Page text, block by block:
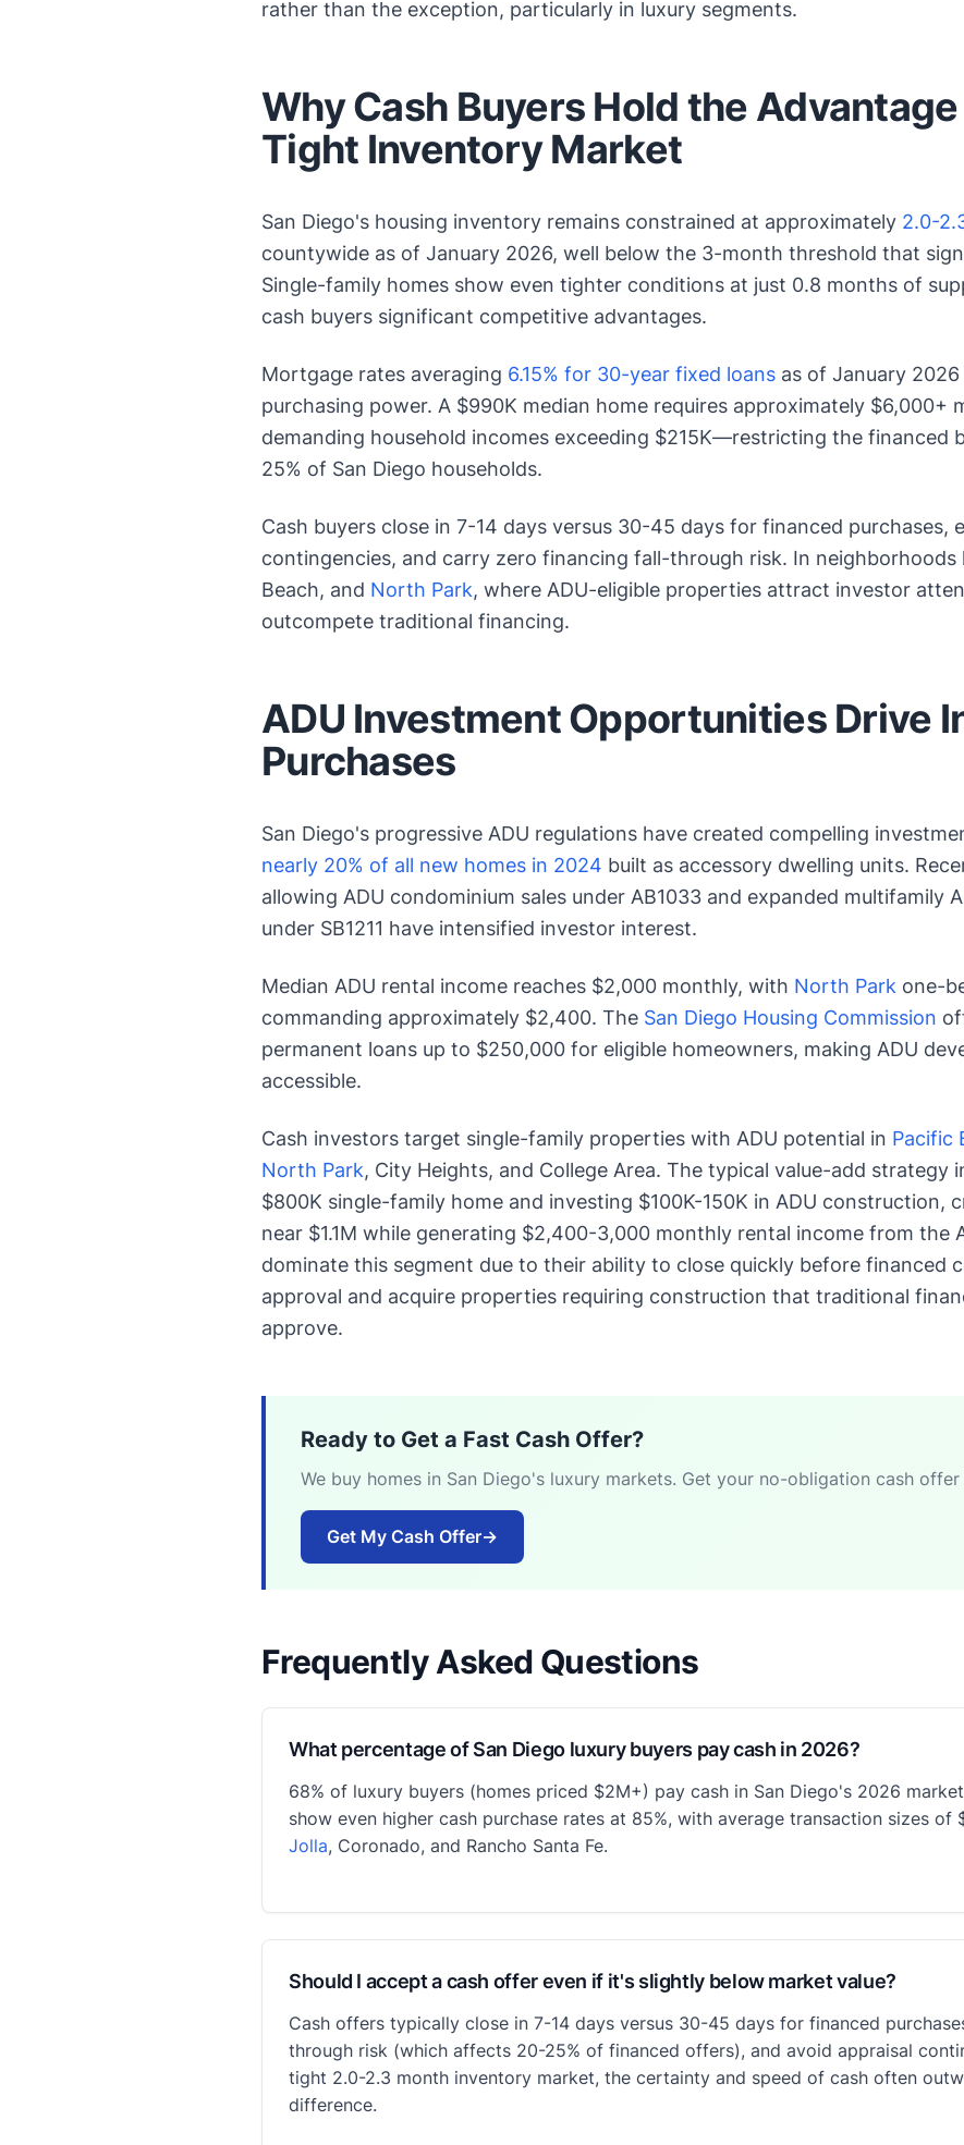
rather than the exception, particularly in luxury segments.
Why Cash Buyers Hold the
Tight Inventory Market
San Diego's housing inventory remains constrained at approximately 2.0-
countywide as of January 2026, well below the 3-month threshold that
Single-family homes show even tighter conditions at just 0.8 months of
cash buyers significant competitive advantages.
Mortgage rates averaging 6.15% for 30-year fixed loans as of January
purchasing power. A $990K median home requires approximately $6,000+
demanding household incomes exceeding $215K—restricting the financed
25% of San Diego households.
Cash buyers close in 7-14 days versus 30-45 days for financed purchases,
contingencies, and carry zero financing fall-through risk. In neighborhoods
Beach, and North Park, where ADU-eligible properties attract investor
outcompete traditional financing.
ADU Investment Opportunities Drive
Purchases
San Diego's progressive ADU regulations have created compelling
nearly 20% of all new homes in 2024 built as accessory dwelling units.
allowing ADU condominium sales under AB1033 and expanded multifamily
under SB1211 have intensified investor interest.
Median ADU rental income reaches $2,000 monthly, with North Park one-
commanding approximately $2,400. The San Diego Housing Commission
permanent loans up to $250,000 for eligible homeowners, making ADU
accessible.
Cash investors target single-family properties with ADU potential in Pacific
North Park, City Heights, and College Area. The typical value-add strategy
$800K single-family home and investing $100K-150K in ADU construction,
near $1.1M while generating $2,400-3,000 monthly rental income from the
dominate this segment due to their ability to close quickly before financed
approval and acquire properties requiring construction that traditional
approve.
Ready to Get a Fast Cash Offer?
We buy homes in San Diego's luxury markets. Get your no-obligation cash
Get My Cash Offer→
Frequently Asked Questions
What percentage of San Diego luxury buyers pay cash in 2026?
68% of luxury buyers (homes priced $2M+) pay cash in San Diego's 2026
show even higher cash purchase rates at 85%, with average transaction sizes of
Jolla, Coronado, and Rancho Santa Fe.
Should I accept a cash offer even if it's slightly below market value?
Cash offers typically close in 7-14 days versus 30-45 days for financed
through risk (which affects 20-25% of financed offers), and avoid appraisal
tight 2.0-2.3 month inventory market, the certainty and speed of cash often
difference.